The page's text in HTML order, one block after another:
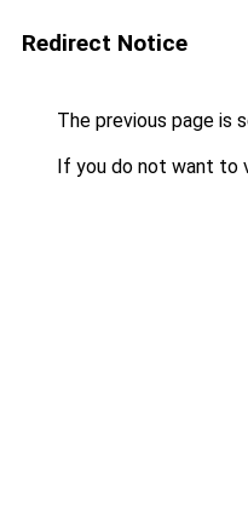
Redirect Notice
The previous page is
If you do not want to